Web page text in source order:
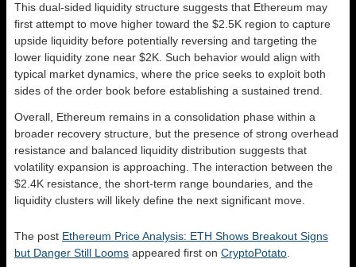
This dual-sided liquidity structure suggests that Ethereum may
first attempt to move higher toward the $2.5K region to capture
upside liquidity before potentially reversing and targeting the
lower liquidity zone near $2K. Such behavior would align with
typical market dynamics, where the price seeks to exploit both
sides of the order book before establishing a sustained trend.
Overall, Ethereum remains in a consolidation phase within a
broader recovery structure, but the presence of strong overhead
resistance and balanced liquidity distribution suggests that
volatility expansion is approaching. The interaction between the
$2.4K resistance, the short-term range boundaries, and the
liquidity clusters will likely define the next significant move.
The post Ethereum Price Analysis: ETH Shows Breakout Signs
but Danger Still Looms appeared first on CryptoPotato